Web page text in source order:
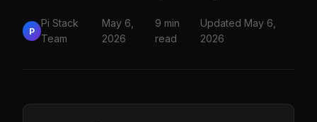
P
Pi Stack
Team
May 6,
2026
9 min
read
Updated May 6,
2026